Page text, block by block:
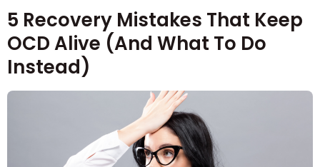
5 Recovery Mistakes That Keep
OCD Alive (And What To Do
Instead)